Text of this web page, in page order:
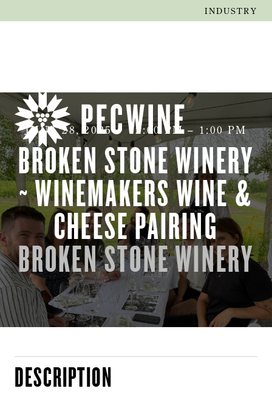
INDUSTRY
JUNE 28, 2025 • 12:00 PM – 1:00 PM
BROKEN STONE WINERY
~ WINEMAKERS WINE &
CHEESE PAIRING
BROKEN STONE WINERY
DESCRIPTION